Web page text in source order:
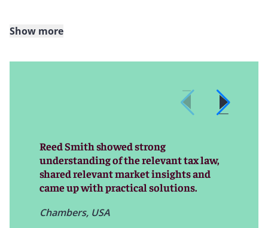
allow us to coordinate state tax issues and advise on a
national level to help clients avoid decisions made in
one jurisdiction from having unintended tax
consequences in others. Likewise, as our team
identifies refund opportunities in “new” jurisdictions
for our clients, our institutional knowledge about
those clients’ business operations, data availability,
Show more
Reed Smith showed strong
understanding of the relevant tax law,
shared relevant market insights and
came up with practical solutions.
Chambers, USA